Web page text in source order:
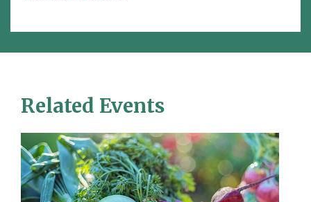
Related Events